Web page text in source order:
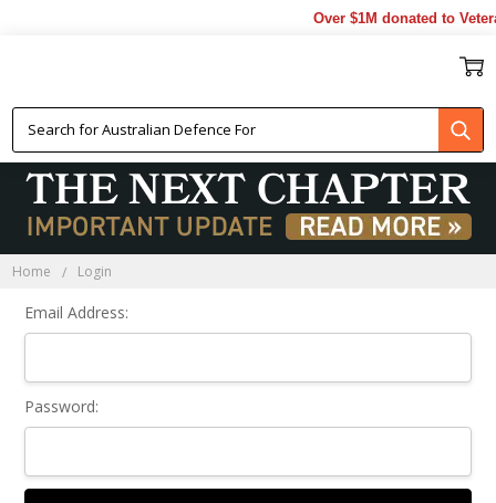
Over $1M donated to
Home Login
Email Address:
Password: